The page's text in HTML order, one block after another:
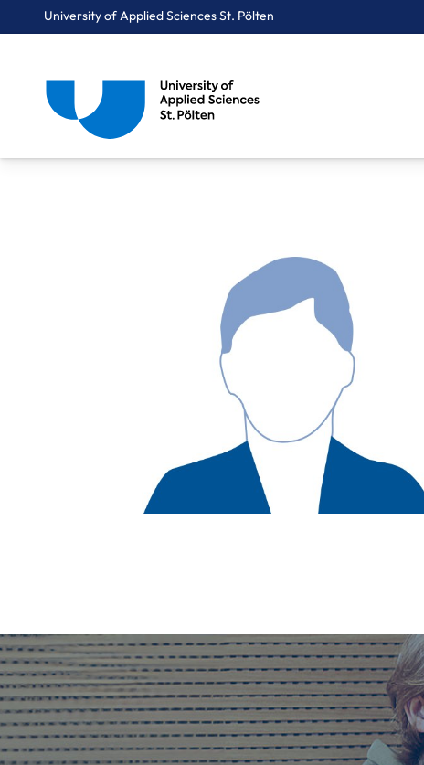
University of Applied Sciences St. Pölten